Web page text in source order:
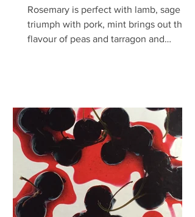
Rosemary is perfect with lamb, sage is a
triumph with pork, mint brings out the
flavour of peas and tarragon and